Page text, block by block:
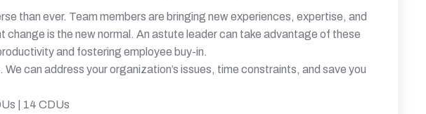
than ever. Team members are bringing new experiences, expertise, and
is the new normal. An astute leader can take advantage of these
and fostering employee buy-in.
can address your organization’s issues, time constraints, and save you
| 14 CDUs